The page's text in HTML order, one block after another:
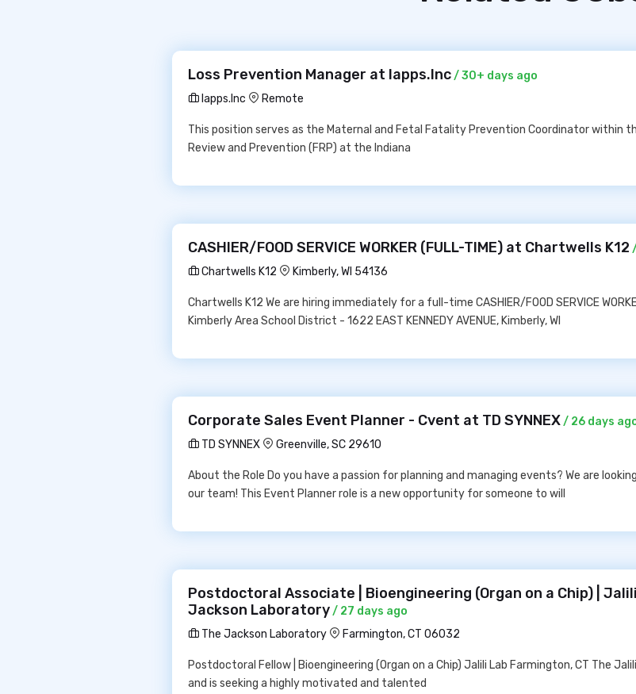
Loss Prevention Manager at Iapps.Inc/ 30+ days ago
Iapps.Inc
Remote
This position serves as the Maternal and Fetal Fatality Prevention Coordinator within
Review and Prevention (FRP) at the Indiana
CASHIER/FOOD SERVICE WORKER (FULL-TIME) at Chartwells K12
Chartwells K12
Kimberly, WI 54136
Chartwells K12 We are hiring immediately for a full-time CASHIER/FOOD SERVICE
Kimberly Area School District - 1622 EAST KENNEDY AVENUE, Kimberly, WI
Corporate Sales Event Planner - Cvent at TD SYNNEX/ 26 days
TD SYNNEX
Greenville, SC 29610
About the Role Do you have a passion for planning and managing events? We are
our team! This Event Planner role is a new opportunity for someone to will
Postdoctoral Associate | Bioengineering (Organ on a Chip) |
Jackson Laboratory/ 27 days ago
The Jackson Laboratory
Farmington, CT 06032
Postdoctoral Fellow | Bioengineering (Organ on a Chip) Jalili Lab Farmington, CT The
and is seeking a highly motivated and talented